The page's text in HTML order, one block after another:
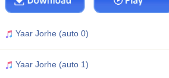
Yaar Jorhe (auto 0)
Yaar Jorhe (auto 1)